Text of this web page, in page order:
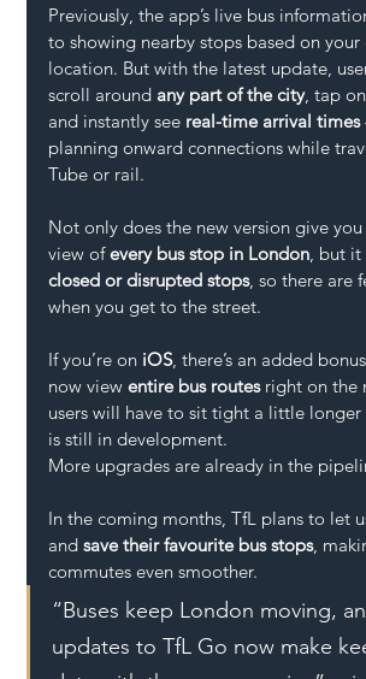
Previously, the app’s live bus
to showing nearby stops based on your
location. But with the latest update,
scroll around any part of the city, tap
and instantly see real-time arrival times
planning onward connections while
Tube or rail.
Not only does the new version give you
view of every bus stop in London, but it
closed or disrupted stops, so there are
when you get to the street.
If you’re on iOS, there’s an added
now view entire bus routes right on the
users will have to sit tight a little longer
is still in development.
More upgrades are already in the
In the coming months, TfL plans to let
and save their favourite bus stops,
commutes even smoother.
“Buses keep London moving,
updates to TfL Go now make